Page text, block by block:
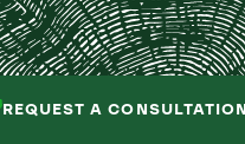
REQUEST A CONSULTATION